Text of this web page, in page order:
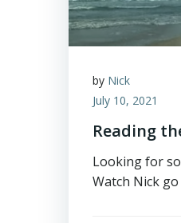
by Nick
July 10, 2021
Reading
Looking for
Watch Nick